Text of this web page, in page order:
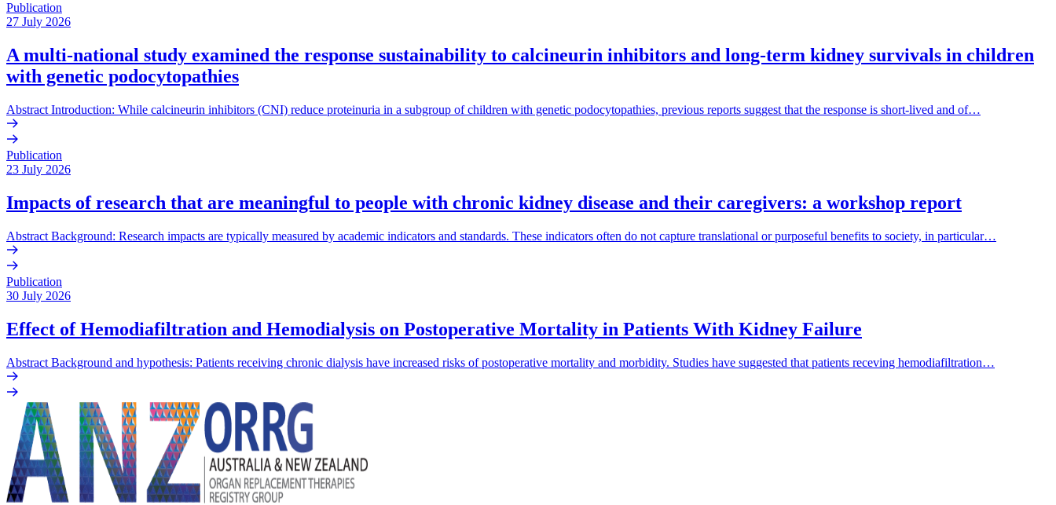
Publication
27 July 2026
A multi-national study examined the response sustainability to calcineurin inhibitors and long-term kidney survivals in children
with genetic podocytopathies
Abstract Introduction: While calcineurin inhibitors (CNI) reduce proteinuria in a subgroup of children with genetic podocytopathies, previous reports suggest that the response is short-lived and of…
Publication
23 July 2026
Impacts of research that are meaningful to people with chronic kidney disease and their caregivers: a workshop report
Abstract Background: Research impacts are typically measured by academic indicators and standards. These indicators often do not capture translational or purposeful benefits to society, in particular…
Publication
30 July 2026
Effect of Hemodiafiltration and Hemodialysis on Postoperative Mortality in Patients With Kidney Failure
Abstract Background and hypothesis: Patients receiving chronic dialysis have increased risks of postoperative mortality and morbidity. Studies have suggested that patients receving hemodiafiltration…